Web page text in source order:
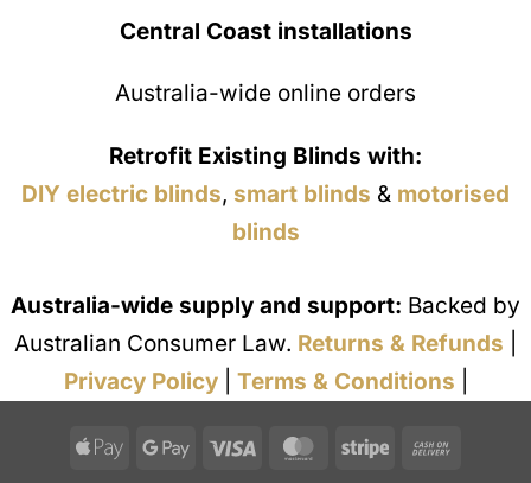
Central Coast installations
Australia-wide online orders
Retrofit Existing Blinds with:
DIY electric blinds, smart blinds & motorised
blinds
Australia-wide supply and support: Backed by
Australian Consumer Law. Returns & Refunds
Privacy Policy| Terms & Conditions
Apple
Google Visa MasterCard
Stripe